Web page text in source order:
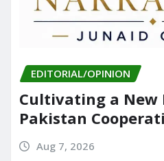
EDITORIAL/OPINION
Cultivating a New
Pakistan
Aug 7, 2026